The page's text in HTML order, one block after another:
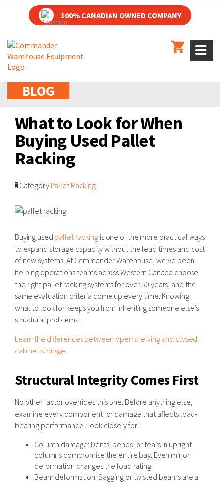
BLOG
What to Look for When
Buying Used Pallet
Racking
Category Pallet Racking
Buying used pallet racking is one of the more practical ways
to expand storage capacity without the lead times and cost
of new systems. At Commander Warehouse, we’ve been
helping operations teams across Western Canada choose
the right pallet racking systems for over 50 years, and the
same evaluation criteria come up every time. Knowing
what to look for keeps you from inheriting someone else’s
structural problems.
Learn the differences between open shelving and closed
cabinet storage.
Structural Integrity Comes First
No other factor overrides this one. Before anything else,
examine every component for damage that affects load-
bearing performance. Look closely for:
Column damage: Dents, bends, or tears in upright
columns compromise the entire bay. Even minor
deformation changes the load rating.
Beam deformation: Sagging or twisted beams are a
100% CANADIAN OWNED COMPANY